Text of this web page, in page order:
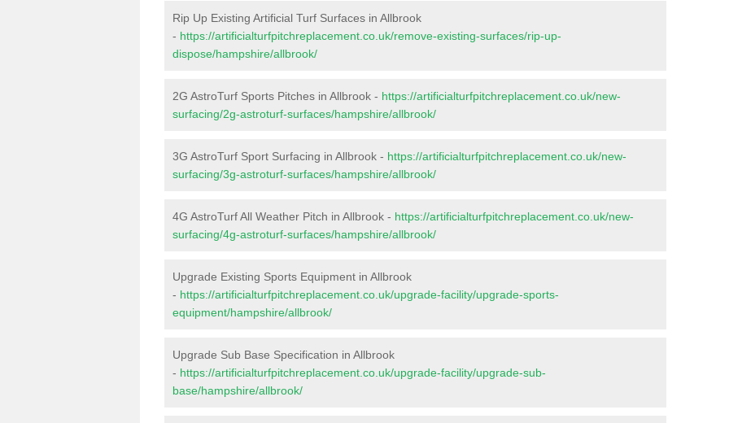
Rip Up Existing Artificial Turf Surfaces in Allbrook
- https://artificialturfpitchreplacement.co.uk/remove-existing-surfaces/rip-up-
dispose/hampshire/allbrook/
2G AstroTurf Sports Pitches in Allbrook - https://artificialturfpitchreplacement.co.uk/new-
surfacing/2g-astroturf-surfaces/hampshire/allbrook/
3G AstroTurf Sport Surfacing in Allbrook - https://artificialturfpitchreplacement.co.uk/new-
surfacing/3g-astroturf-surfaces/hampshire/allbrook/
4G AstroTurf All Weather Pitch in Allbrook - https://artificialturfpitchreplacement.co.uk/new-
surfacing/4g-astroturf-surfaces/hampshire/allbrook/
Upgrade Existing Sports Equipment in Allbrook
- https://artificialturfpitchreplacement.co.uk/upgrade-facility/upgrade-sports-
equipment/hampshire/allbrook/
Upgrade Sub Base Specification in Allbrook
- https://artificialturfpitchreplacement.co.uk/upgrade-facility/upgrade-sub-
base/hampshire/allbrook/